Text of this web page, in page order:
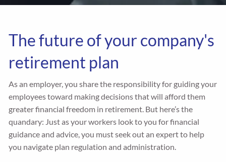
The future of your company's
retirement plan
As an employer, you share the responsibility for guiding your
employees toward making decisions that will afford them
greater financial freedom in retirement. But here’s the
quandary: Just as your workers look to you for financial
guidance and advice, you must seek out an expert to help
you navigate plan regulation and administration.